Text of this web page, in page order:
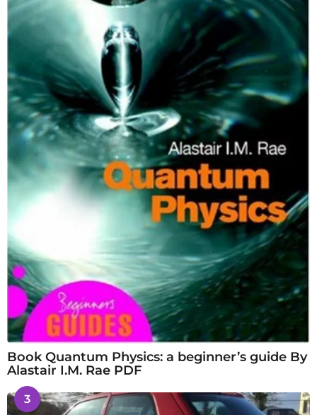
Book Quantum Physics: a beginner’s guide By
Alastair I.M. Rae PDF
3